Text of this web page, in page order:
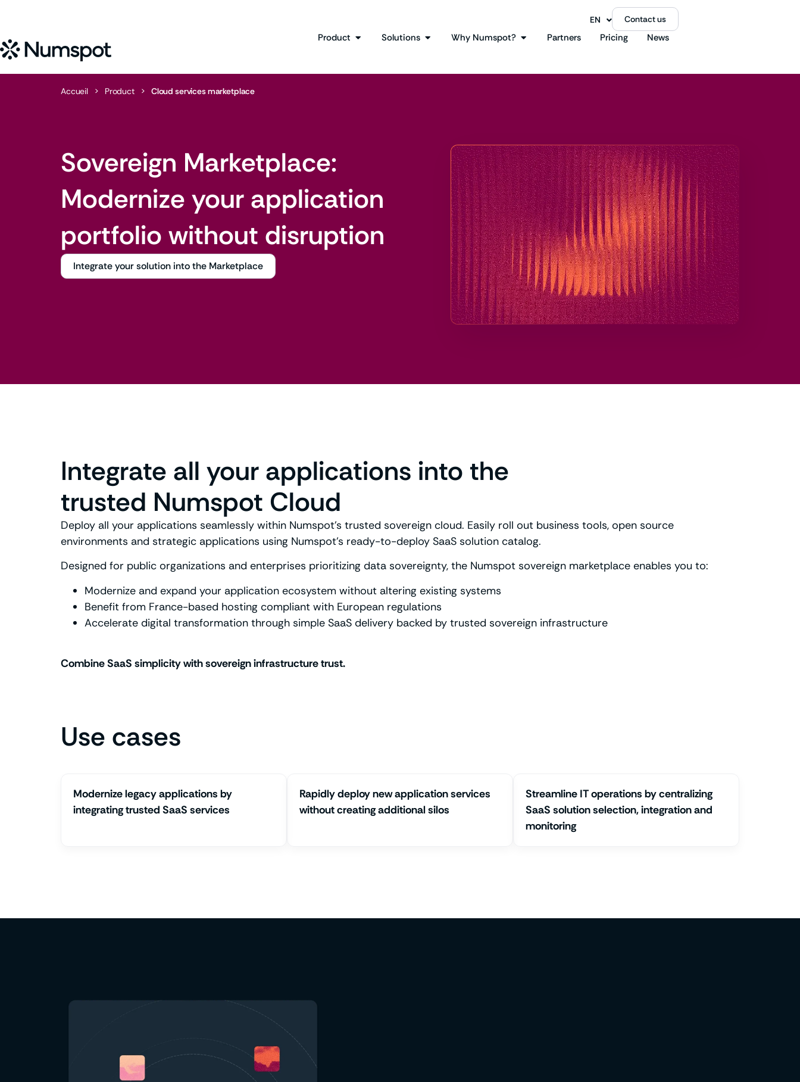
EN
FR Contact us
Product Solutions Why Numspot? Partners Pricing News
Accueil > Product > Cloud services marketplace
Sovereign Marketplace:
Modernize your application
portfolio without disruption
Integrate your solution into the Marketplace
Integrate all your applications into the
trusted Numspot Cloud
Deploy all your applications seamlessly within Numspot’s trusted sovereign cloud. Easily roll out business tools, open source
environments and strategic applications using Numspot’s ready-to-deploy SaaS solution catalog.
Designed for public organizations and enterprises prioritizing data sovereignty, the Numspot sovereign marketplace enables you to:
Modernize and expand your application ecosystem without altering existing systems
Benefit from France-based hosting compliant with European regulations
Accelerate digital transformation through simple SaaS delivery backed by trusted sovereign infrastructure
Combine SaaS simplicity with sovereign infrastructure trust.
Use cases
Modernize legacy applications by
integrating trusted SaaS services
Rapidly deploy new application services
without creating additional silos
Streamline IT operations by centralizing
SaaS solution selection, integration and
monitoring